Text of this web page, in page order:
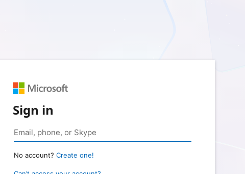
Sign in
No account? Create one!